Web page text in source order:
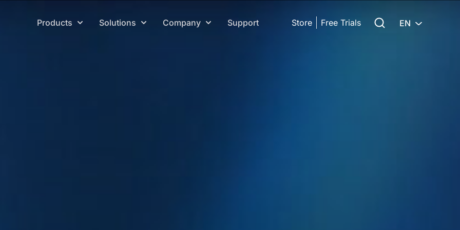
Products
Solutions Company Support Store Free Trials Search for:
EN